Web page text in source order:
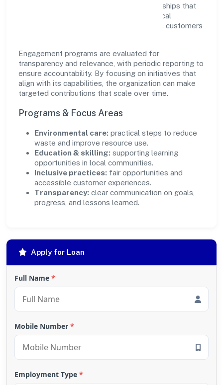
community wellbeing—prioritizing partnerships that
create durable, real-world outcomes. Ethical
operations remain central to how it serves customers
Engagement programs are evaluated for
transparency and relevance, with periodic reporting to
ensure accountability. By focusing on initiatives that
align with its capabilities, the organization can make
targeted contributions that scale over time.
Programs & Focus Areas
Environmental care: practical steps to reduce
waste and improve resource use.
Education & skilling: supporting learning
opportunities in local communities.
Inclusive practices: fair opportunities and
accessible customer experiences.
Transparency: clear communication on goals,
progress, and lessons learned.
Apply for Loan
Full Name *
Mobile Number *
Employment Type *